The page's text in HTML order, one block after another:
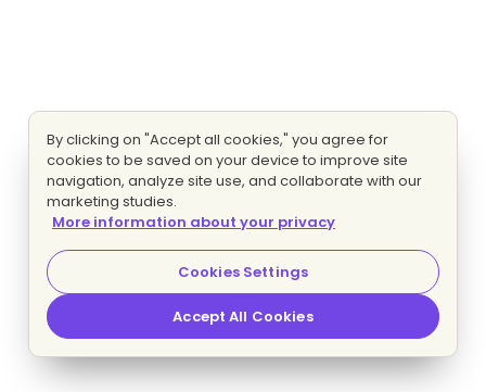
By clicking on "Accept all cookies," you agree for
cookies to be saved on your device to improve site
navigation, analyze site use, and collaborate with our
marketing studies.
More information about your privacy
Cookies Settings
Accept All Cookies